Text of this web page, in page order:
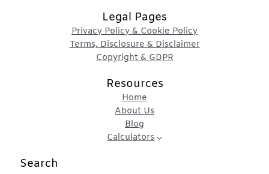
Legal Pages
Privacy Policy & Cookie Policy
Terms, Disclosure & Disclaimer
Copyright & GDPR
Resources
Home
About Us
Blog
Calculators
Search